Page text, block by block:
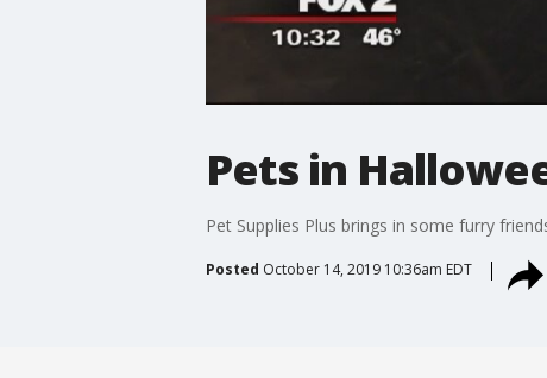
Pets in
Pet Supplies Plus brings in some furry
Posted October 14, 2019 10:36am EDT